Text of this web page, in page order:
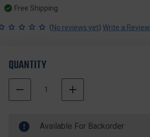
Free Shipping
(No reviews yet) Write a Review
QUANTITY
DECREASE
QUANTITY
NANUK
909S-
INCREASE
QUANTITY
909S-
500000
Stock Available For Backorder